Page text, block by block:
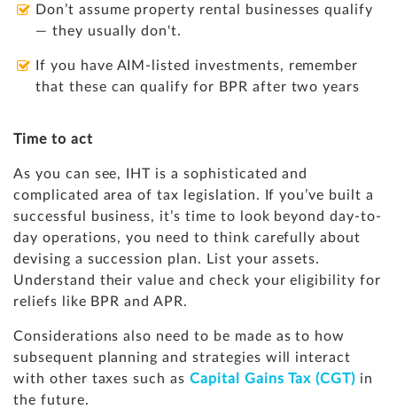
Don’t assume property rental businesses qualify
— they usually don't.
If you have AIM-listed investments, remember
that these can qualify for BPR after two years
Time to act
As you can see, IHT is a sophisticated and
complicated area of tax legislation. If you’ve built a
successful business, it’s time to look beyond day-to-
day operations, you need to think carefully about
devising a succession plan. List your assets.
Understand their value and check your eligibility for
reliefs like BPR and APR.
Considerations also need to be made as to how
subsequent planning and strategies will interact
with other taxes such asCapital Gains Tax (CGT) in
the future.